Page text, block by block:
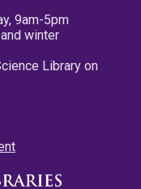
9am-5pm
winter
Library on